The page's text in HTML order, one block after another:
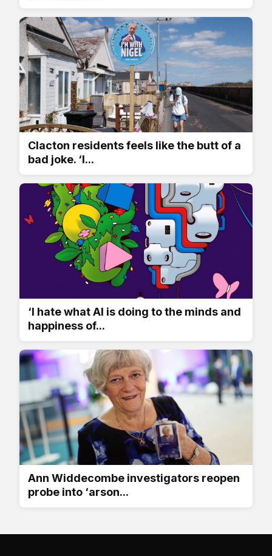
Clacton residents feels like the butt of a
bad joke. ‘I...
‘I hate what AI is doing to the minds and
happiness of...
Ann Widdecombe investigators reopen
probe into ‘arson...